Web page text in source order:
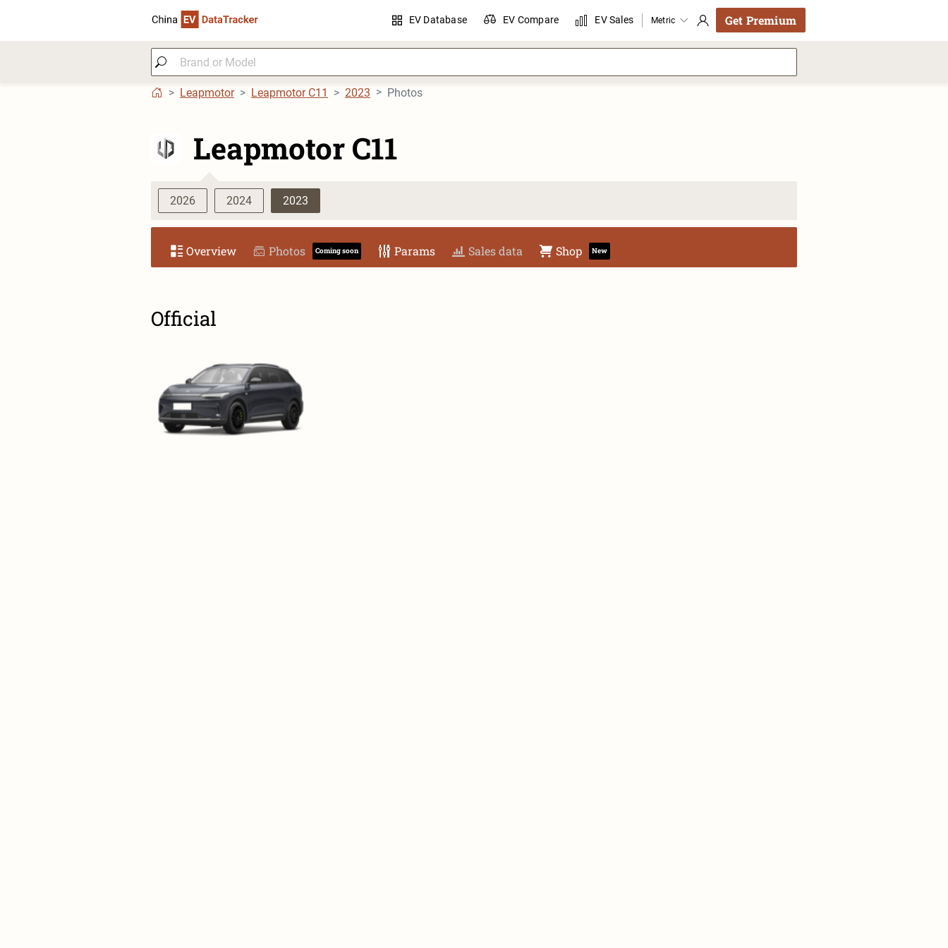
EV Database EV Compare EV Sales Metric Get Premium
Leapmotor Leapmotor C11 2023 Photos
Leapmotor C11
2026 2024 2023
Overview Photos Coming soon Params Sales data Shop New
Official